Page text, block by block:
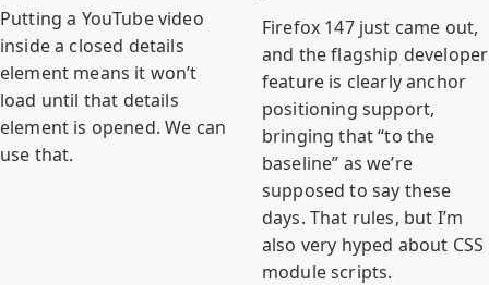
Putting a YouTube video
inside a closed details
element means it won’t
load until that details
element is opened. We can
use that.
Firefox 147 just came out,
and the flagship developer
feature is clearly anchor
positioning support,
bringing that “to the
baseline” as we’re
supposed to say these
days. That rules, but I’m
also very hyped about CSS
module scripts.